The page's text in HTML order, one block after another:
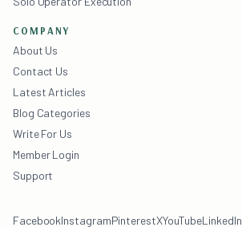
COMPANY
About Us
Contact Us
Latest Articles
Blog Categories
Write For Us
Member Login
Support
FacebookInstagramPinterestXYouTubeLinkedIn